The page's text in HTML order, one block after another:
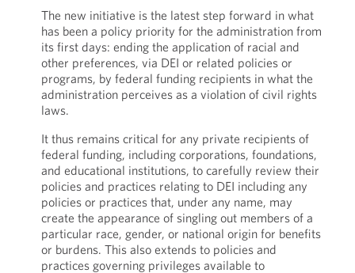
The new initiative is the latest step forward in what
has been a policy priority for the administration from
its first days: ending the application of racial and
other preferences, via DEI or related policies or
programs, by federal funding recipients in what the
administration perceives as a violation of civil rights
laws.
It thus remains critical for any private recipients of
federal funding, including corporations, foundations,
and educational institutions, to carefully review their
policies and practices relating to DEI including any
policies or practices that, under any name, may
create the appearance of singling out members of a
particular race, gender, or national origin for benefits
or burdens. This also extends to policies and
practices governing privileges available to